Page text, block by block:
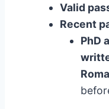
Valid
Recent
PhD